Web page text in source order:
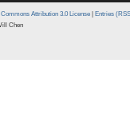
Attribution 3.0 License | Entries
Chen